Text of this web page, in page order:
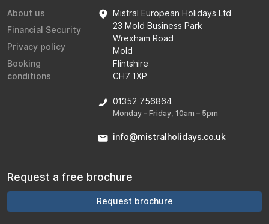
About us
Financial Security
Privacy policy
Booking
conditions
Mistral European Holidays Ltd
23 Mold Business Park
Wrexham Road
Mold
Flintshire
CH7 1XP
01352 756864
Monday – Friday, 10am – 5pm
info@mistralholidays.co.uk
Request a free brochure
Request brochure